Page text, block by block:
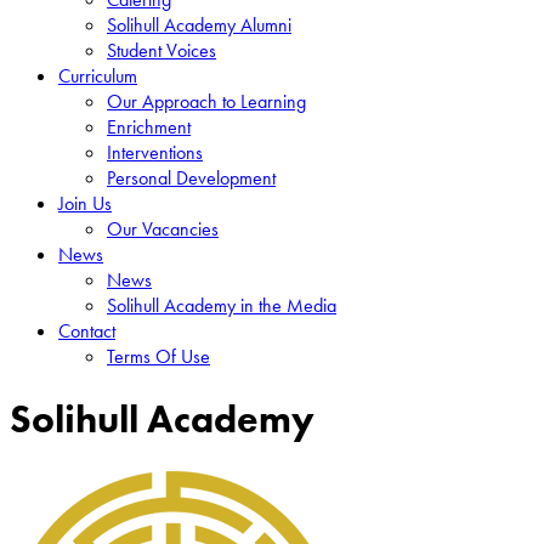
Solihull Academy Alumni
Student Voices
Curriculum
Our Approach to Learning
Enrichment
Interventions
Personal Development
Join Us
Our Vacancies
News
News
Solihull Academy in the Media
Contact
Terms Of Use
Solihull Academy